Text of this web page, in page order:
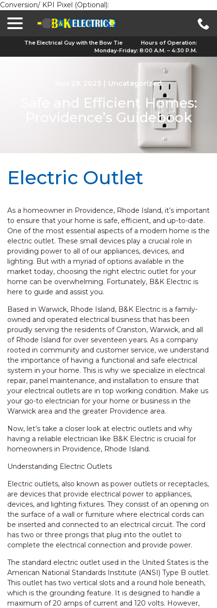
Conversion/ KPI Pixel (Optional):
The Electrical Guy with the Bow Tie
Hours of Operation:
Monday-Friday: 8:00 A.M. – 4:30 P.M.
Nov 29, 2023 | Uncategorized
Safe and Efficient Homes:
Providence’s Guidebook
Electric Outlet
As a homeowner in Providence, Rhode Island, it’s important
to ensure that your home is safe, efficient, and up-to-date.
One of the most essential aspects of a modern home is the
electric outlet. These small devices play a crucial role in
providing power to all of our appliances, devices, and
lighting. But with a myriad of options available in the
market today, choosing the right electric outlet for your
home can be overwhelming. Fortunately, B&K Electric is
here to guide and assist you.
Based in Warwick, Rhode Island, B&K Electric is a family-
owned and operated electrical business that has been
proudly serving the residents of Cranston, Warwick, and all
of Rhode Island for over seventeen years. As a company
rooted in community and customer service, we understand
the importance of having a functional and safe electrical
system in your home. This is why we specialize in electrical
repair, panel maintenance, and installation to ensure that
your electrical outlets are in top working condition. Make us
your go-to electrician for your home or business in the
Warwick area and the greater Providence area.
Now, let’s take a closer look at electric outlets and why
having a reliable electrician like B&K Electric is crucial for
homeowners in Providence, Rhode Island.
Understanding Electric Outlets
Electric outlets, also known as power outlets or receptacles,
are devices that provide electrical power to appliances,
devices, and lighting fixtures. They consist of an opening on
the surface of a wall or furniture where electrical cords can
be inserted and connected to an electrical circuit. The cord
has two or three prongs that plug into the outlet to
complete the electrical connection and provide power.
The standard electric outlet used in the United States is the
American National Standards Institute (ANSI) Type B outlet.
This outlet has two vertical slots and a round hole beneath,
which is the grounding feature. It is designed to handle a
maximum of 20 amps of current and 120 volts. However,